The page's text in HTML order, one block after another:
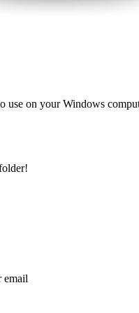
use on your Windows
email